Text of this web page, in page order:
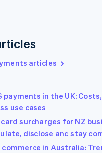
articles
payments in the UK:
use cases
surcharges for NZ
disclose and stay
commerce in Australia:
SAR, China